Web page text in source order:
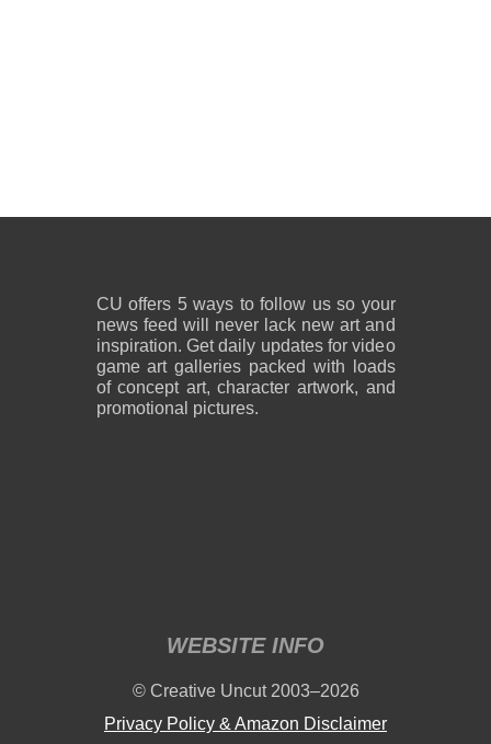
CU offers 5 ways to follow us so your
news feed will never lack new art and
inspiration. Get daily updates for video
game art galleries packed with loads
of concept art, character artwork, and
promotional pictures.
WEBSITE INFO
© Creative Uncut 2003–2026
Privacy Policy & Amazon Disclaimer